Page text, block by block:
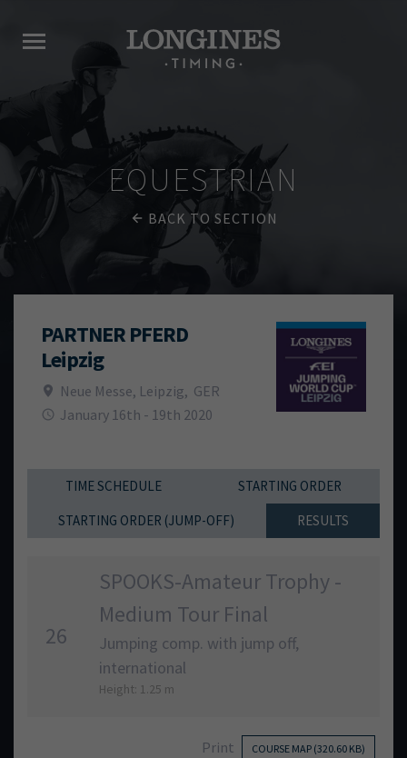
EQUESTRIAN
BACK TO SECTION
PARTNER PFERD
Leipzig
Neue Messe, Leipzig, GER
January 16th - 19th 2020
TIME SCHEDULE
STARTING ORDER
STARTING ORDER (JUMP-OFF)
RESULTS
26
SPOOKS-Amateur Trophy -
Medium Tour Final
Jumping comp. with jump off,
international
Height: 1.25 m
Print COURSE MAP (320.60 KB)